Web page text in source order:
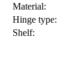
Material:
Hinge type:
Shelf: